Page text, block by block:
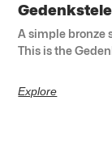
A simple bronze
This is the
Explore